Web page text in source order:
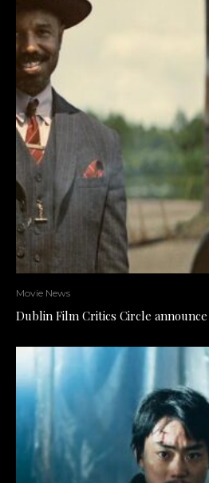
Movie News
Dublin Film Critics Circle